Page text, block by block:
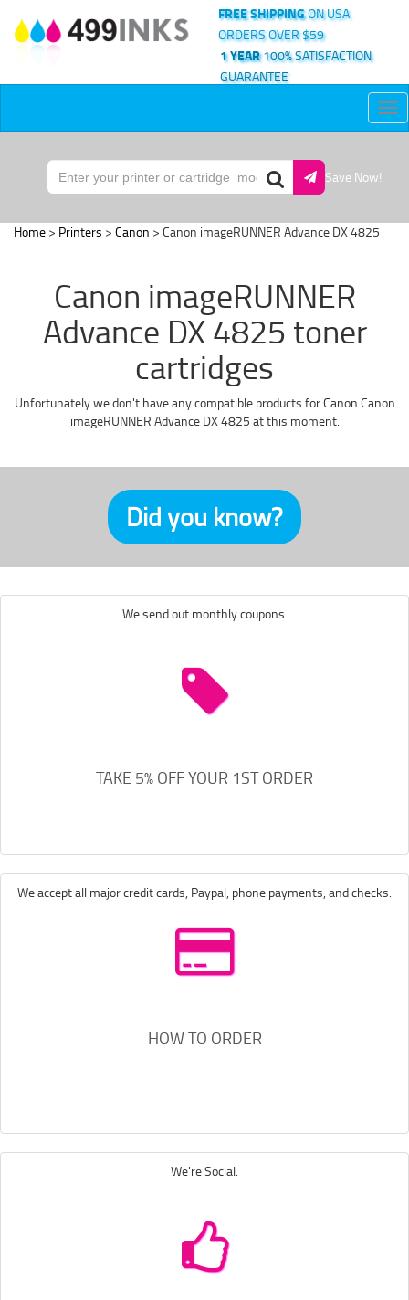
FREE SHIPPINGON USA
ORDERS OVER $59
1 YEAR100% SATISFACTION
GUARANTEE
Save Now!
Home > Printers > Canon > Canon imageRUNNER Advance DX 4825
Canon imageRUNNER
Advance DX 4825 toner
cartridges
Unfortunately we don't have any compatible products for Canon Canon
imageRUNNER Advance DX 4825 at this moment.
Did you know?
We send out monthly coupons.
TAKE 5% OFF YOUR 1ST ORDER
We accept all major credit cards, Paypal, phone payments, and checks.
HOW TO ORDER
We're Social.